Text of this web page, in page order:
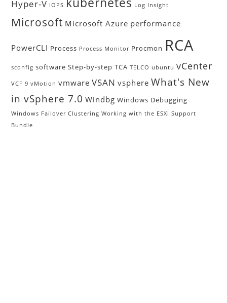
Hyper-V IOPS Log Insight
Microsoft Microsoft Azure performance
PowerCLI Process Process Monitor Procmon RCA
sconfig software Step-by-step TCA TELCO ubuntu vCenter
VCF 9 vMotion vmware VSAN vsphere What's New
in vSphere 7.0 Windbg Windows Debugging
Windows Failover Clustering Working with the ESXi Support
Bundle